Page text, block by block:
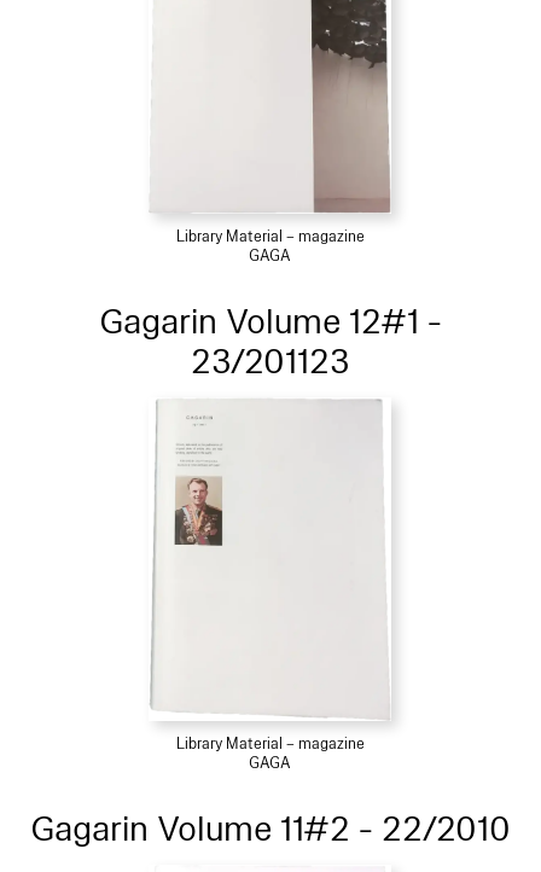
Library Material – magazine
GAGA
Gagarin Volume 12#1 -
23/201123
Library Material – magazine
GAGA
Gagarin Volume 11#2 - 22/2010